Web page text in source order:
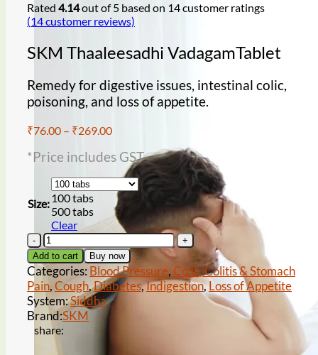
Low sperm count
wet dreams
Rated 4.14out of 5 based on 14customer ratings
(14customer reviews)
SKM Thaaleesadhi VadagamTablet
Remedy for digestive issues, intestinal colic,
poisoning, and loss of appetite.
₹76.00 – ₹269.00Price
₹76.00
through
₹269.00
*Price includes GST
Size:100 tabs
500 tabs
Clear
SKM
Thaaleesadhi
VadagamTablet
quantity
Add to cart Buy now
Categories: Blood Pressure, Colic, Colitis & Stomach
Pain,Cough,Diabetes,Indigestion,Loss of Appetite
System:Siddha
Brand:SKM
share: